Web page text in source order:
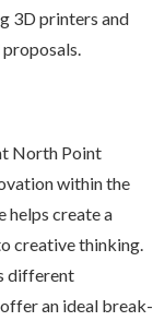
3D printers and
North Point
within the
helps create a
creative thinking.
different
an ideal break-